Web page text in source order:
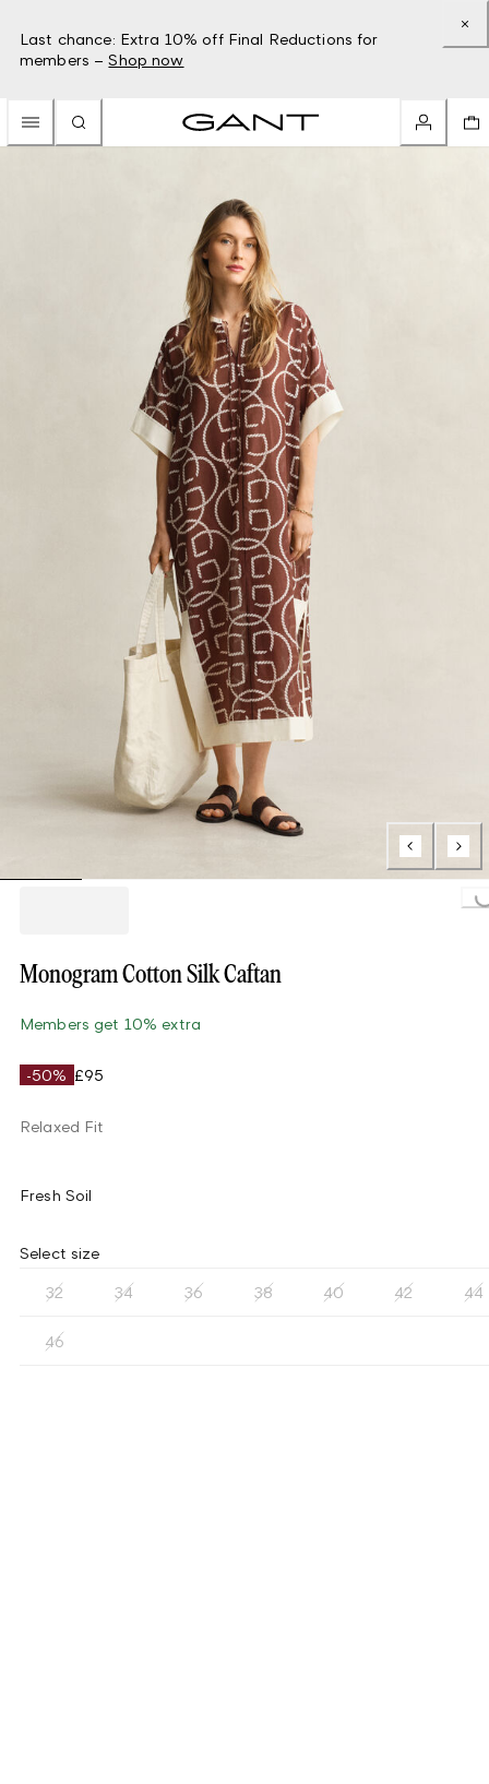
Last chance: Extra 10% off Final Reductions for
members – Shop now
Loading...
Monogram Cotton Silk Caftan
Members get 10% extra
-50% £95
Relaxed Fit
Fresh Soil
Select size
32 34 36 38 40 42 44
46